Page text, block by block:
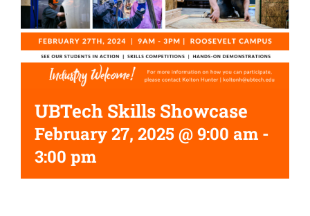
UBTech Skills Showcase
February 27, 2025 @ 9:00 am -
3:00 pm